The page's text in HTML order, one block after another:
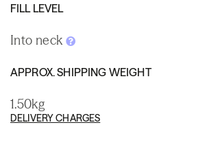
FILL LEVEL
Into neck
APPROX. SHIPPING WEIGHT
1.50kg
DELIVERY CHARGES